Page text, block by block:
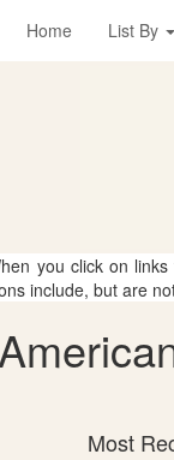
Home List By
you click on
include, but are
Most